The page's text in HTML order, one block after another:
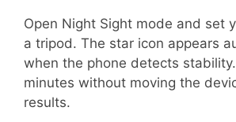
Open Night Sight mode and set
a tripod. The star icon appears
when the phone detects
minutes without moving the
results.